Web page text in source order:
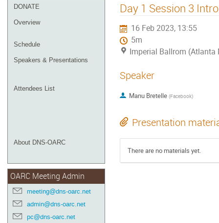
DONATE
Overview
Schedule
Speakers & Presentations
Attendees List
About DNS-OARC
OARC Meeting Admin
meeting@dns-oarc.net
admin@dns-oarc.net
pc@dns-oarc.net
Day 1 Session 3
16 Feb 2023, 13:55
5m
Imperial Ballrom
Speaker
Manu Bretelle (Facebook)
Presentation
There are no materials yet.